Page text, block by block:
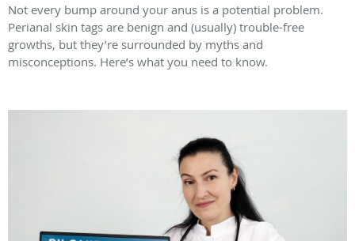
Not every bump around your anus is a potential problem.
Perianal skin tags are benign and (usually) trouble-free
growths, but they’re surrounded by myths and
misconceptions. Here’s what you need to know.